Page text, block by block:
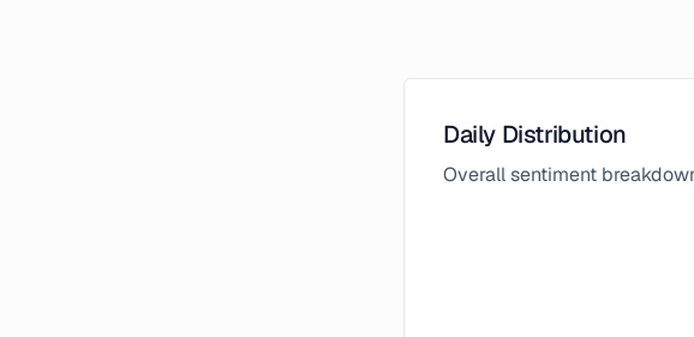
Daily Distribution
Overall sentiment